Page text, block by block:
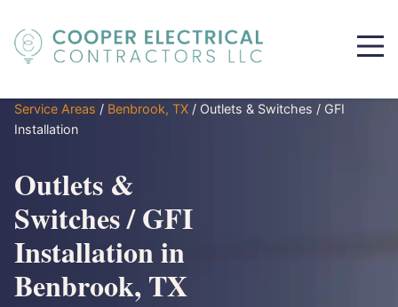
Service Areas / Benbrook, TX / Outlets & Switches / GFI
Installation
Outlets &
Switches / GFI
Installation in
Benbrook, TX